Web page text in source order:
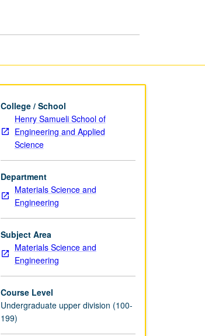
College / School
Henry Samueli School of
Engineering and Applied
Science
Department
Materials Science and
Engineering
Subject Area
Materials Science and
Engineering
Course Level
Undergraduate upper division (100-
199)